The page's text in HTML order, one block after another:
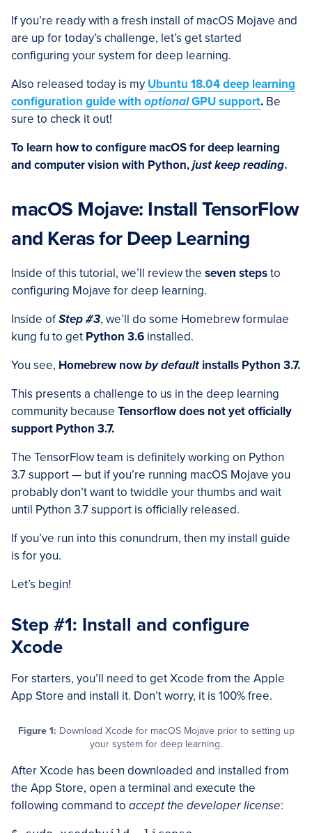
If you’re ready with a fresh install of macOS Mojave and
are up for today’s challenge, let’s get started
configuring your system for deep learning.
Also released today is my Ubuntu 18.04 deep learning
configuration guide with optionalGPU support. Be
sure to check it out!
To learn how to configure macOS for deep learning
and computer vision with Python,just keep reading.
macOS Mojave: Install TensorFlow
and Keras for Deep Learning
Inside of this tutorial, we’ll review the seven stepsto
configuring Mojave for deep learning.
Inside ofStep #3, we’ll do some Homebrew formulae
kung fu to get Python 3.6 installed.
You see, Homebrew nowby defaultinstalls Python 3.7.
This presents a challenge to us in the deep learning
community because Tensorflow does not yet officially
support Python 3.7.
The TensorFlow team is definitely working on Python
3.7 support — but if you’re running macOS Mojave you
probably don’t want to twiddle your thumbs and wait
until Python 3.7 support is officially released.
If you’ve run into this conundrum, then my install guide
is for you.
Let’s begin!
Step #1: Install and configure
Xcode
For starters, you’ll need to get Xcode from the Apple
App Store and install it. Don’t worry, it is 100% free.
Figure 1: Download Xcode for macOS Mojave prior to setting up
your system for deep learning.
After Xcode has been downloaded and installed from
the App Store, open a terminal and execute the
following command to accept the developer license: